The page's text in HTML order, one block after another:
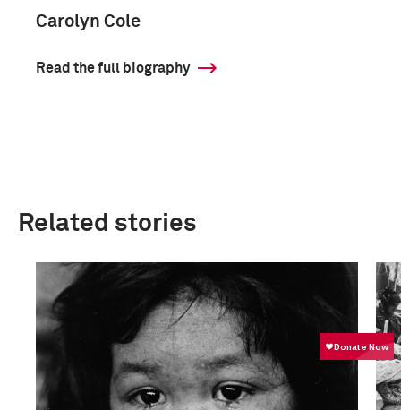
Carolyn Cole
Read the full biography
Related stories